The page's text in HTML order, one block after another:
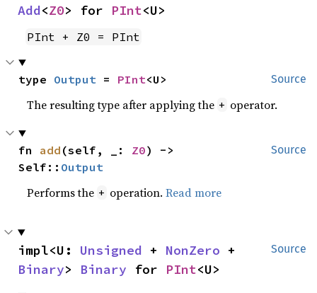
Add<Z0> for PInt<U>
PInt + Z0 = PInt
Source
type Output = PInt<U>
The resulting type after applying the + operator.
Source
fn add (self, _: Z0) ->
Self:: Output
Performs the + operation.Read more
Source
impl<U: Unsigned + NonZero
Binary> Binary for PInt<U>